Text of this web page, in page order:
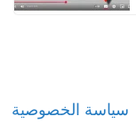
سياسة الخصوصية